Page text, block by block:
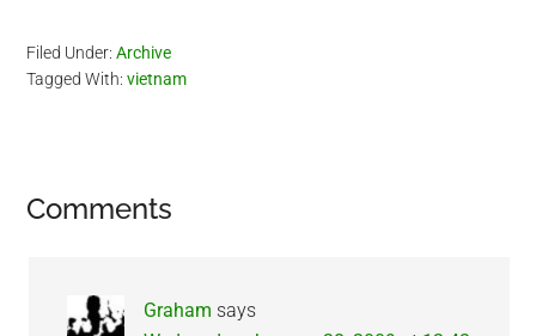
Filed Under:Archive
Tagged With:vietnam
Reader
Comments
Graham says